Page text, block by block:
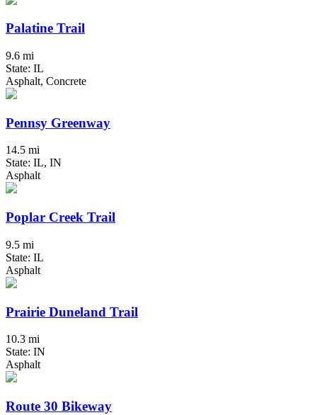
Palatine Trail
9.6 mi
State: IL
Asphalt, Concrete
Pennsy Greenway
14.5 mi
State: IL, IN
Asphalt
Poplar Creek Trail
9.5 mi
State: IL
Asphalt
Prairie Duneland Trail
10.3 mi
State: IN
Asphalt
Route 30 Bikeway